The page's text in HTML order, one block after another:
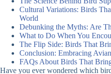
Cultural Variations: Birds
World
Debunking the Myths: Are
What to Do When You
The Flip Side: Birds That
Conclusion: Embracing
FAQs About Birds That
Have you ever wondered which